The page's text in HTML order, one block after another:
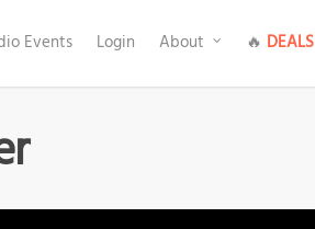
Events Login About 🔥 DEALS